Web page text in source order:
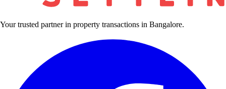
Your trusted partner in property transactions in Bangalore.